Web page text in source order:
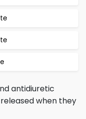
antidiuretic
when they